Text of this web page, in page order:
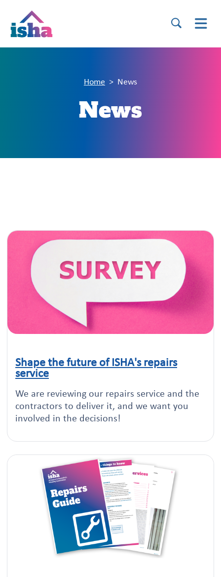
Home News
News
Click to read this article
Shape the future of ISHA's repairs
service
We are reviewing our repairs service and the
contractors to deliver it, and we want you
involved in the decisions!